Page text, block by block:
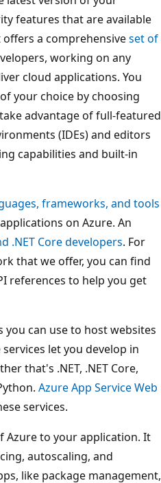
features that are available
a comprehensiveset of
working on any
cloud applications. You
your choice by choosing
advantage of full-featured
(IDEs) and editors
capabilities and built-in
frameworks, and tools
on Azure. An
.NET Core developers. For
that we offer, you can find
references to help you get
you can use to host websites
let you develop in
that's .NET, .NET Core,
Azure App Service Web
services.
Azure to your application. It
autoscaling, and
like package management,